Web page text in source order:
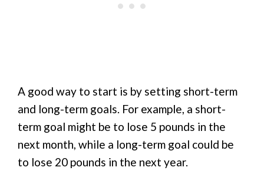
A good way to start is by setting short-term
and long-term goals. For example, a short-
term goal might be to lose 5 pounds in the
next month, while a long-term goal could be
to lose 20 pounds in the next year.